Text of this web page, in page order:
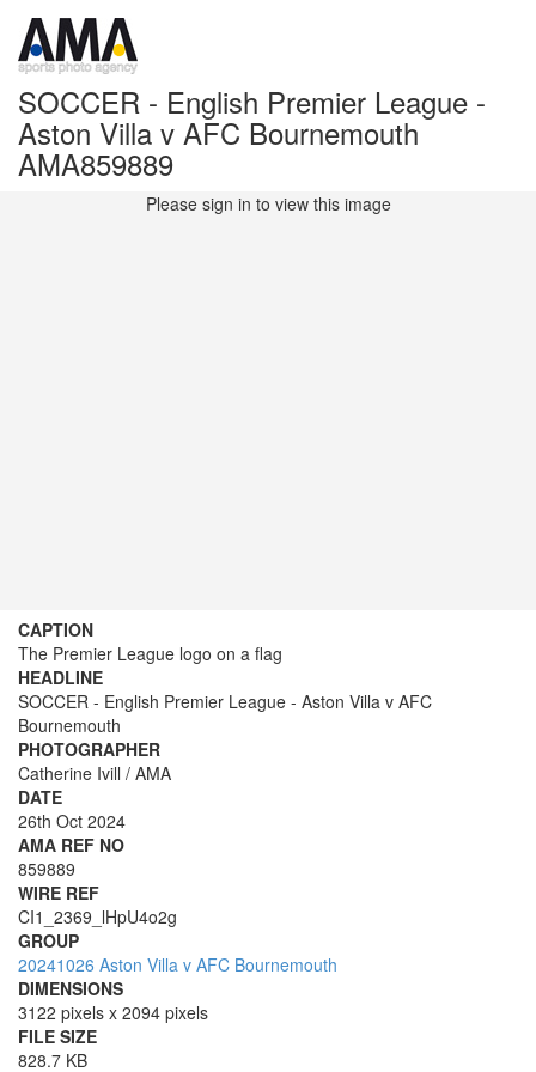
SOCCER - English Premier League -
Aston Villa v AFC Bournemouth
AMA859889
Please sign in to view this image
CAPTION
The Premier League logo on a flag
HEADLINE
SOCCER - English Premier League - Aston Villa v AFC
Bournemouth
PHOTOGRAPHER
Catherine Ivill / AMA
DATE
26th Oct 2024
AMA REF NO
859889
WIRE REF
CI1_2369_lHpU4o2g
GROUP
20241026 Aston Villa v AFC Bournemouth
DIMENSIONS
3122 pixels x 2094 pixels
FILE SIZE
828.7 KB